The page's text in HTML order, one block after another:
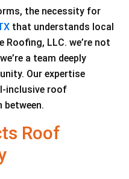
the necessity for
that understands local
Roofing, LLC. we’re not
a team deeply
Our expertise
inclusive roof
between.
Roof